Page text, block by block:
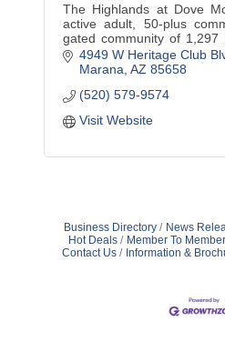
The Highlands at Dove
active adult, 50-plus
gated community of 1,297
style amenities, golf,
event hosting.
4949 W Heritage Club
Marana AZ 85658
(520) 579-9574
Visit Website
Business Directory News
Hot Deals
Member To
Contact Us
Information &